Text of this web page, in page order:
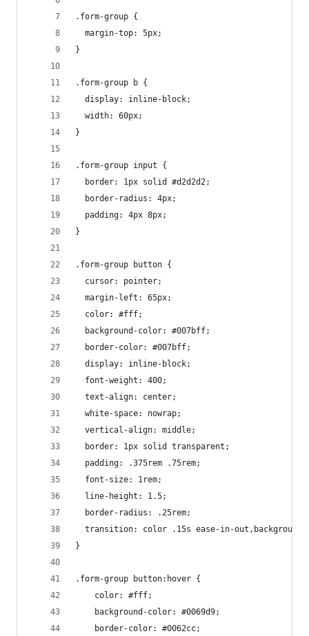
.form-group {
  margin-top: 5px;
}
.form-group b {
  display: inline-block;
  width: 60px;
}
.form-group input {
  border: 1px solid #d2d2d2;
  border-radius: 4px;
  padding: 4px 8px;
}
.form-group button {
  cursor: pointer;
  margin-left: 65px;
  color: #fff;
  background-color: #007bff;
  border-color: #007bff;
  display: inline-block;
  font-weight: 400;
  text-align: center;
  white-space: nowrap;
  vertical-align: middle;
  border: 1px solid transparent;
  padding: .375rem .75rem;
  font-size: 1rem;
  line-height: 1.5;
  border-radius: .25rem;
transition: color .15s ease-in-
}
.form-group button:hover {
    color: #fff;
    background-color: #0069d9;
    border-color: #0062cc;